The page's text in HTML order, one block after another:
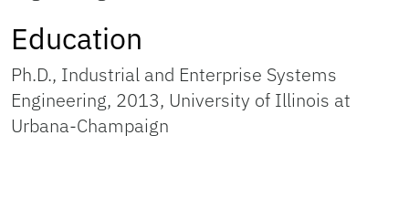
Education
Ph.D., Industrial and Enterprise Systems
Engineering, 2013, University of Illinois at
Urbana-Champaign